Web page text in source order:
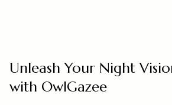
Unleash Your Night
with OwlGazee